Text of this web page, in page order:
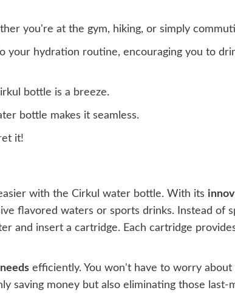
you're at the gym, hiking, or simply
your hydration routine, encouraging you to
bottle is a breeze.
bottle makes it seamless.
it!
with the Cirkul water bottle. With its
flavored waters or sports drinks. Instead of
and insert a cartridge. Each cartridge
efficiently. You won't have to worry about
saving money but also eliminating those